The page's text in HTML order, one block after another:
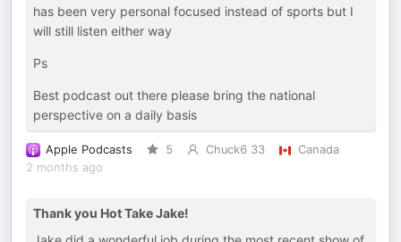
has been very personal focused instead of sports but I
will still listen either way
Ps
Best podcast out there please bring the national
perspective on a daily basis
Apple Podcasts 5 Chuck6 33
Canada
2 months ago
Thank you Hot Take Jake!